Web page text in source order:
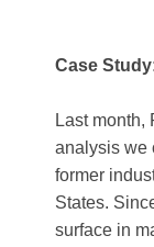
Case
Last
analysis we
former
States.
surface in